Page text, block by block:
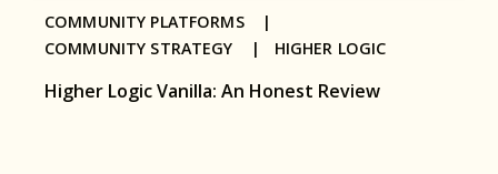
Higher Logic Vanilla: An Honest Review
COMMUNITY PLATFORMS |
COMMUNITY STRATEGY | HIGHER LOGIC